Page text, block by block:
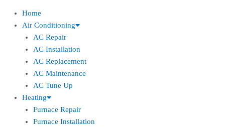
Home
Air Conditioning
AC Repair
AC Installation
AC Replacement
AC Maintenance
AC Tune Up
Heating
Furnace Repair
Furnace Installation